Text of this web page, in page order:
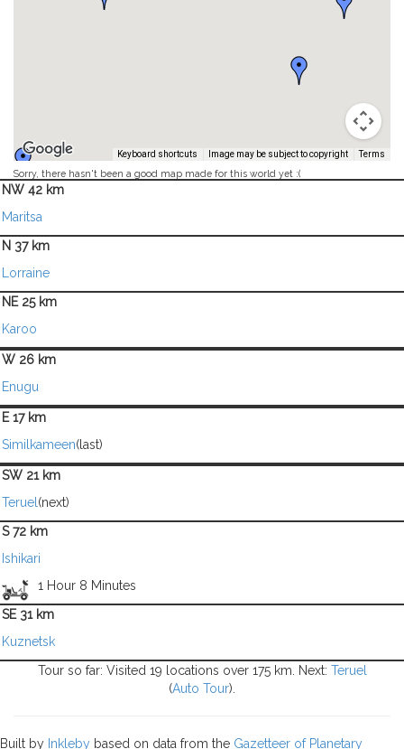
Keyboard shortcuts Image may be subject to copyright Terms
Sorry, there hasn't been a good map made for this world yet :(
NW 42 km
Maritsa
N 37 km
Lorraine
NE 25 km
Karoo
W 26 km
Enugu
E 17 km
Similkameen(last)
SW 21 km
Teruel (next)
S 72 km
Ishikari
1 Hour 8 Minutes
SE 31 km
Kuznetsk
Tour so far: Visited 19 locations over 175 km. Next: Teruel
(Auto Tour).
Built by Inkleby based on data from the Gazetteer of Planetary